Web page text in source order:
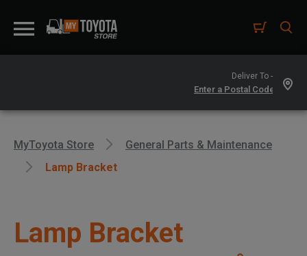
Deliver To -
MyToyota Store
General Parts & Maintenance
Lamp Bracket
Lamp Bracket